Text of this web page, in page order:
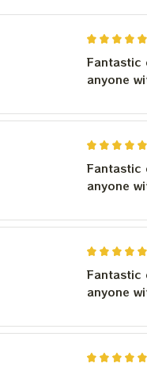
Fantastic
anyone
Fantastic
anyone
Fantastic
anyone